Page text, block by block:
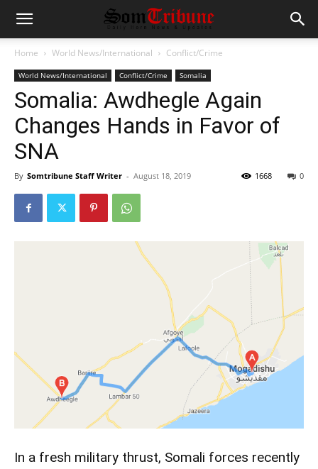
Home World News/International Conflict/Crime
World News/International Conflict/Crime Somalia
Somalia: Awdhegle Again
Changes Hands in Favor of
SNA
By Somtribune Staff Writer - August 18, 2019 0
1668
In a fresh military thrust, Somali forces recently